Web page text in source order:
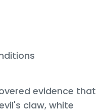
evidence that
claw, white